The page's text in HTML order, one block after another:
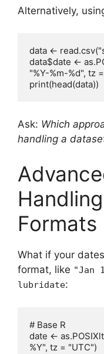
Alternatively,
data <-
data$date <-
"%Y-%m-%d", tz
Ask: Which
handling a
Formats
What if your
format, like "Jan
lubridate:
# Base R
date <-
%Y", tz = "UTC")